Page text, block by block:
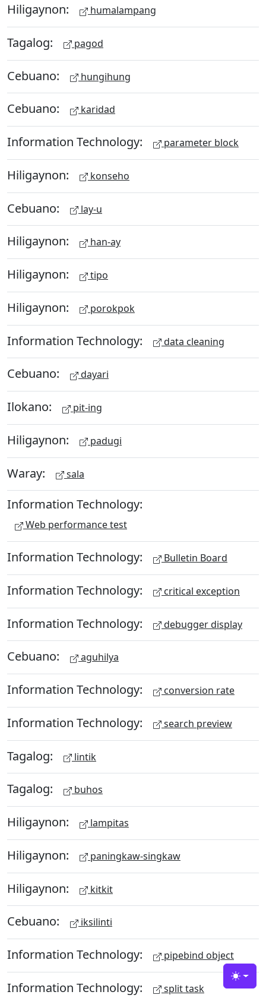
Hiligaynon: humalampang
Tagalog: pagod
Cebuano: hungihung
Cebuano: karidad
Information Technology: parameter block
Hiligaynon: konseho
Cebuano: lay-u
Hiligaynon: han-ay
Hiligaynon: tipo
Hiligaynon: porokpok
Information Technology: data cleaning
Cebuano: dayari
Ilokano: pit-ing
Hiligaynon: padugi
Waray: sala
Information Technology:
Web performance test
Information Technology: Bulletin Board
Information Technology: critical exception
Information Technology: debugger display
Cebuano: aguhilya
Information Technology: conversion rate
Information Technology: search preview
Tagalog: lintik
Tagalog: buhos
Hiligaynon: lampitas
Hiligaynon: paningkaw-singkaw
Hiligaynon: kitkit
Cebuano: iksilinti
Information Technology: pipebind object
Information Technology: split task